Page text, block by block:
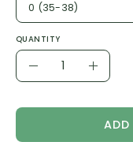
0 (35-38)
QUANTITY
Quantity
Decrease